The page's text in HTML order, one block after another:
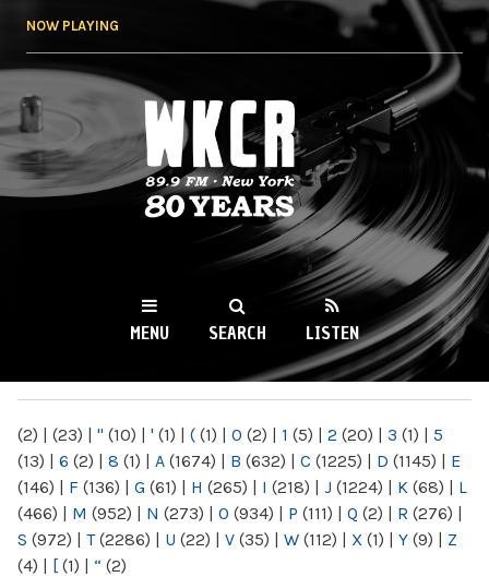
NOW PLAYING
WKCR 89.9FM
NY
MENU SEARCH LISTEN
(2) | (23) | " (10) | ' (1) | ( (1) | 0 (2) | 1 (5) | 2 (20) | 3 (1) | 5
(13) | 6 (2) | 8 (1) | A (1674) | B (632) | C (1225) | D (1145) | E
(146) | F (136) | G (61) | H (265) | I (218) | J (1224) | K (68) | L
(466) | M (952) | N (273) | O (934) | P (111) | Q (2) | R (276) |
S (972) | T(2286) | U (22) | V (35) | W (112) | X (1) | Y (9) | Z
(4) | [ (1) | “ (2)